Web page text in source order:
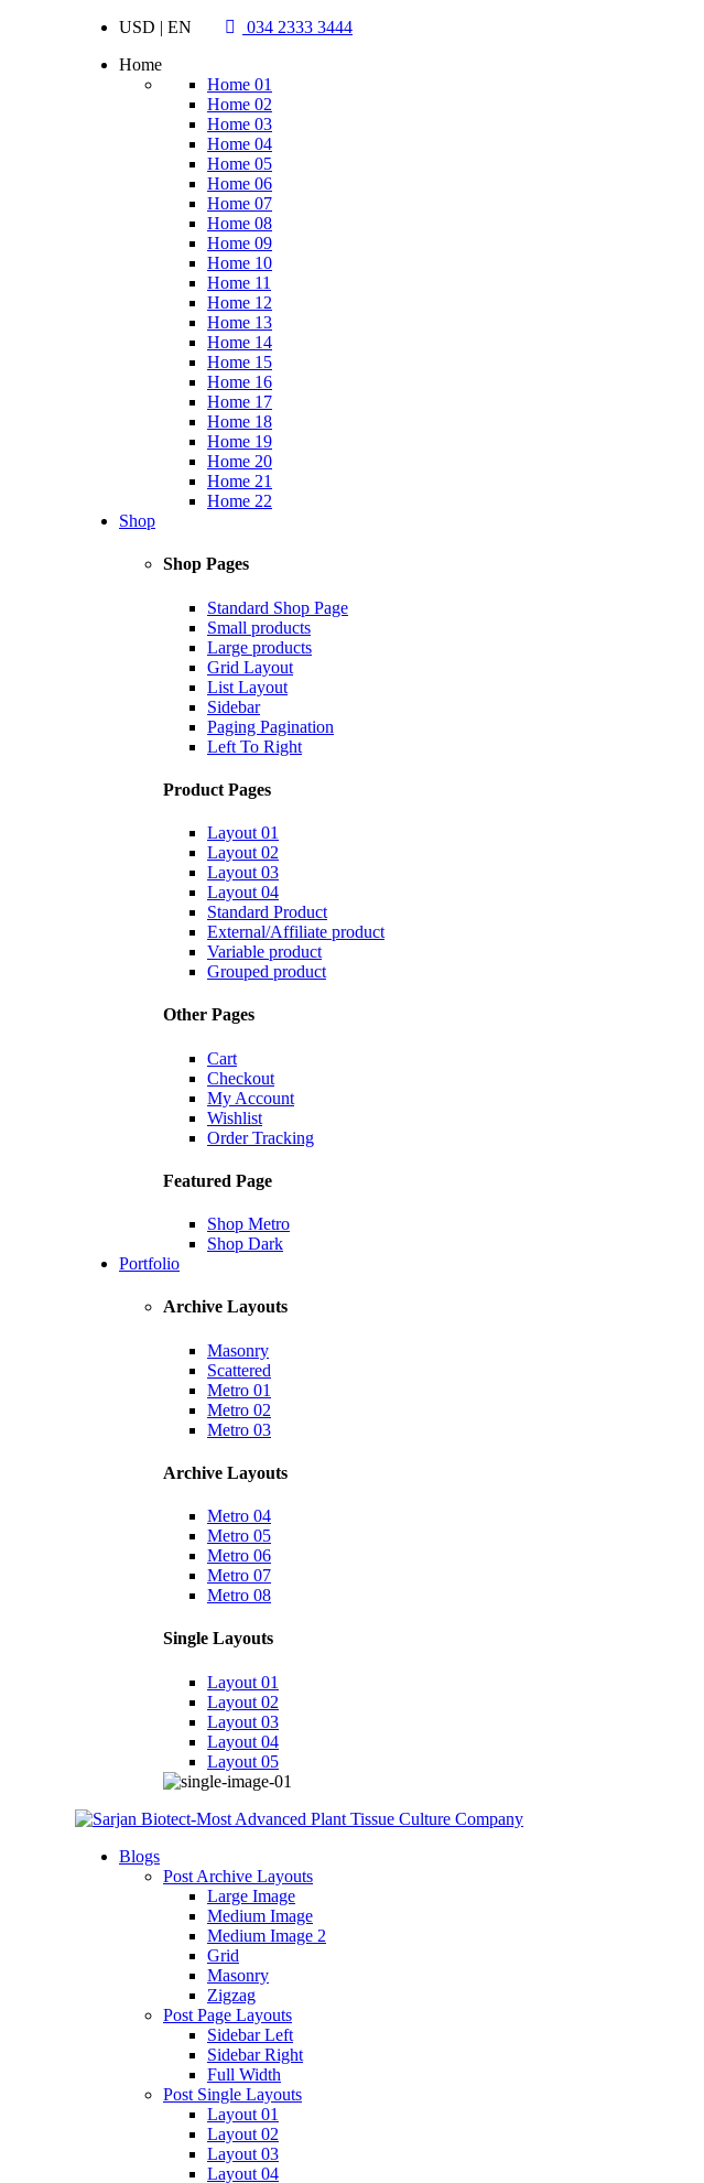
USD | EN
034 2333 3444
Home
Home 01
Home 02
Home 03
Home 04
Home 05
Home 06
Home 07
Home 08
Home 09
Home 10
Home 11
Home 12
Home 13
Home 14
Home 15
Home 16
Home 17
Home 18
Home 19
Home 20
Home 21
Home 22
Shop
Shop Pages
Standard Shop Page
Small products
Large products
Grid Layout
List Layout
Sidebar
Paging Pagination
Left To Right
Product Pages
Layout 01
Layout 02
Layout 03
Layout 04
Standard Product
External/Affiliate product
Variable product
Grouped product
Other Pages
Cart
Checkout
My Account
Wishlist
Order Tracking
Featured Page
Shop Metro
Shop Dark
Portfolio
Archive Layouts
Masonry
Scattered
Metro 01
Metro 02
Metro 03
Archive Layouts
Metro 04
Metro 05
Metro 06
Metro 07
Metro 08
Single Layouts
Layout 01
Layout 02
Layout 03
Layout 04
Layout 05
Blogs
Post Archive Layouts
Large Image
Medium Image
Medium Image 2
Grid
Masonry
Zigzag
Post Page Layouts
Sidebar Left
Sidebar Right
Full Width
Post Single Layouts
Layout 01
Layout 02
Layout 03
Layout 04